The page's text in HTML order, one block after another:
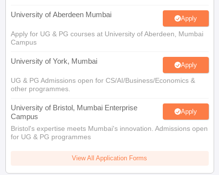
University of Aberdeen Mumbai Apply
Apply for UG & PG courses at University of Aberdeen, Mumbai
Campus
University of York, Mumbai Apply
UG & PG Admissions open for CS/AI/Business/Economics &
other programmes.
University of Bristol, Mumbai Enterprise
Campus
Apply
Bristol's expertise meets Mumbai's innovation. Admissions open
for UG & PG programmes
View All Application Forms